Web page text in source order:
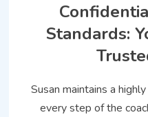
Standards:
Susan maintains a
every step of the